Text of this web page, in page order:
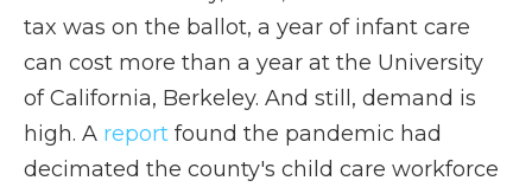
tax was on the ballot, a year of infant care
can cost more than a year at the University
of California, Berkeley. And still, demand is
high. A report found the pandemic had
decimated the county's child care workforce